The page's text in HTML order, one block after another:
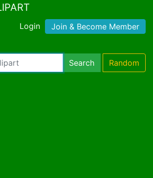
Login Join & Become Member
Search Random